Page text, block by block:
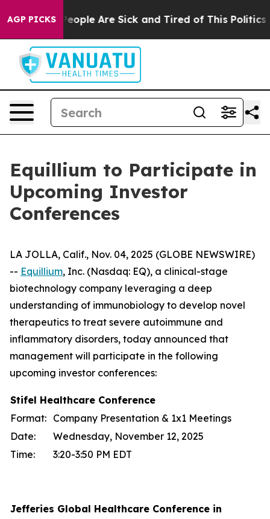
AGP PICKS
Win: “People Are Sick and Tired of This Politics of
Equillium to Participate in
Upcoming Investor
Conferences
LA JOLLA, Calif., Nov. 04, 2025 (GLOBE NEWSWIRE)
-- Equillium, Inc. (Nasdaq: EQ), a clinical-stage
biotechnology company leveraging a deep
understanding of immunobiology to develop novel
therapeutics to treat severe autoimmune and
inflammatory disorders, today announced that
management will participate in the following
upcoming investor conferences:
Stifel Healthcare Conference
Format: Company Presentation & 1x1 Meetings
Date:
Wednesday, November 12, 2025
Time:
3:20-3:50 PM EDT
Jefferies Global Healthcare Conference in